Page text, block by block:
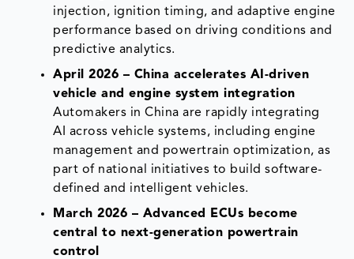
injection, ignition timing, and adaptive engine
performance based on driving conditions and
predictive analytics.
April 2026 – China accelerates AI-driven
vehicle and engine system integration
Automakers in China are rapidly integrating
AI across vehicle systems, including engine
management and powertrain optimization, as
part of national initiatives to build software-
defined and intelligent vehicles.
March 2026 – Advanced ECUs become
central to next-generation powertrain
control